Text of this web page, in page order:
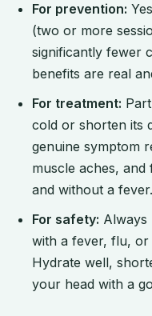
For prevention:
(two or more
significantly fewer
benefits are real
For treatment:
cold or shorten its
genuine symptom
muscle aches,
and without a fever.
For safety: Always
with a fever, flu, or
Hydrate well,
your head with a